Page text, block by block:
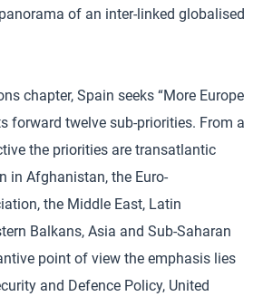
of an inter-linked globalised
chapter, Spain seeks “More Europe
forward twelve sub-priorities. From a
the priorities are transatlantic
in Afghanistan, the Euro-
the Middle East, Latin
Balkans, Asia and Sub-Saharan
point of view the emphasis lies
and Defence Policy, United